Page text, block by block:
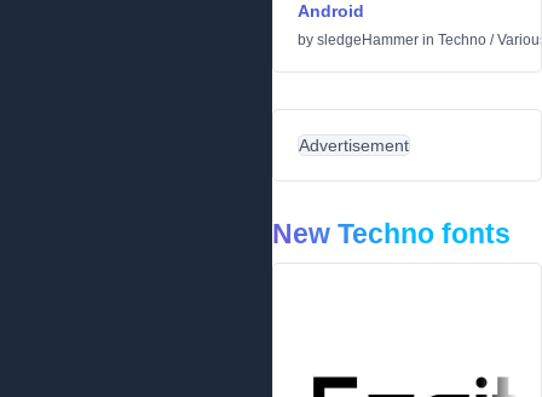
Android
by sledgeHammer in Techno /
Advertisement
New Techno fonts